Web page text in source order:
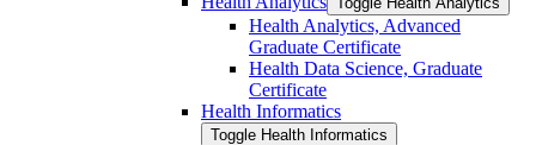
Health Analytics, Advanced
Graduate Certificate
Health Data Science, Graduate
Certificate
Health Informatics
Toggle Health Informatics